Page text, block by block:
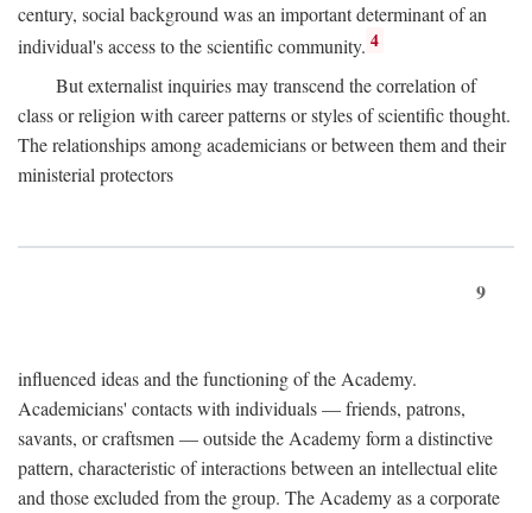
century, social background was an important determinant of an
individual's access to the scientific community. 4
But externalist inquiries may transcend the correlation of
class or religion with career patterns or styles of scientific thought.
The relationships among academicians or between them and their
ministerial protectors
9
influenced ideas and the functioning of the Academy.
Academicians' contacts with individuals — friends, patrons,
savants, or craftsmen — outside the Academy form a distinctive
pattern, characteristic of interactions between an intellectual elite
and those excluded from the group. The Academy as a corporate